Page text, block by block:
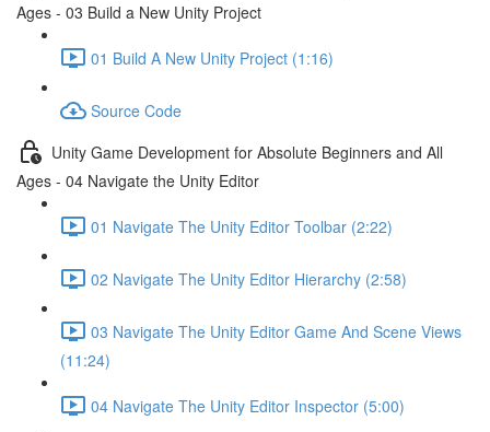
Ages - 03 Build a New Unity Project
01 Build A New Unity Project (1:16)
Source Code
Unity Game Development for Absolute Beginners and All
Ages - 04 Navigate the Unity Editor
01 Navigate The Unity Editor Toolbar (2:22)
02 Navigate The Unity Editor Hierarchy (2:58)
03 Navigate The Unity Editor Game And Scene Views
(11:24)
04 Navigate The Unity Editor Inspector (5:00)